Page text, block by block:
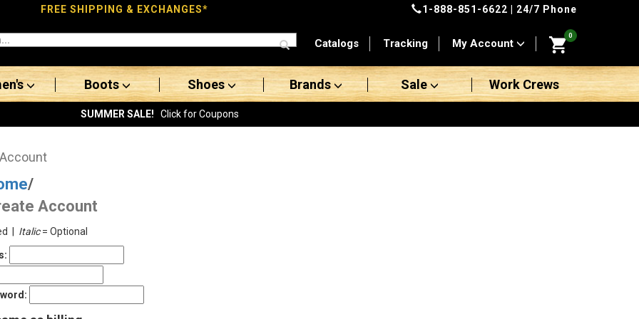
FREE SHIPPING & EXCHANGES* 1-888-851-6622 | 24/7 Phone
Catalogs Tracking My Account
0
Boots Shoes Brands Sale Work Crews
SUMMER SALE! Click for Coupons
/
Account
| Italic= Optional